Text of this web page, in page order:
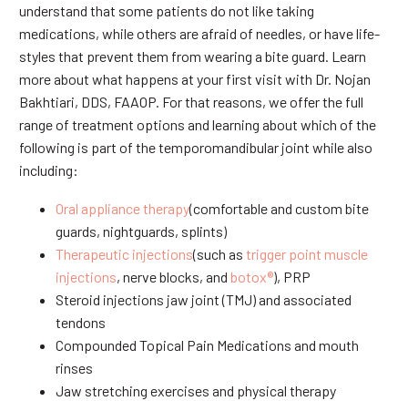
understand that some patients do not like taking
medications, while others are afraid of needles, or have life-
styles that prevent them from wearing a bite guard. Learn
more about what happens at your first visit with Dr. Nojan
Bakhtiari, DDS, FAAOP. For that reasons, we offer the full
range of treatment options and learning about which of the
following is part of the temporomandibular joint while also
including:
Oral appliance therapy(comfortable and custom bite
guards, nightguards, splints)
Therapeutic injections(such as trigger point muscle
injections, nerve blocks, and botox®), PRP
Steroid injections jaw joint (TMJ) and associated
tendons
Compounded Topical Pain Medications and mouth
rinses
Jaw stretching exercises and physical therapy